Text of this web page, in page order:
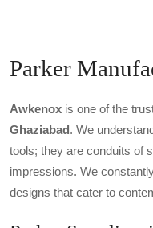
Parker
Awkenox is one of the
Ghaziabad. We
tools; they are conduits of
impressions. We
designs that cater to